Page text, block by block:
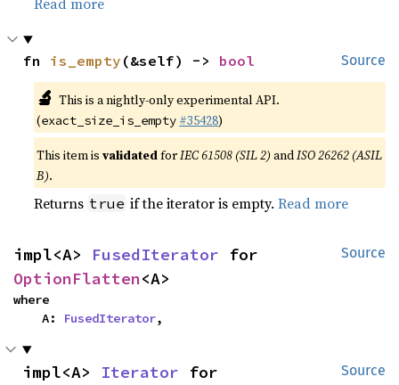
Source
fn is_empty (&self) -> bool
🔬 This is a nightly-only experimental API.
(exact_size_is_empty #35428)
This item isvalidatedforIEC 61508 (SIL 2) andISO 26262 (ASIL
B).
Returns true if the iterator is empty.Read more
Source
impl<A> FusedIterator
OptionFlatten<A>
where
    A:
FusedIterator,
Source
impl<A> Iterator